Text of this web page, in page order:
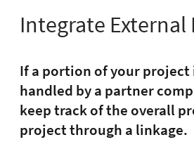
Integrate External
If a portion of your project
handled by a partner
keep track of the overall
project through a linkage.